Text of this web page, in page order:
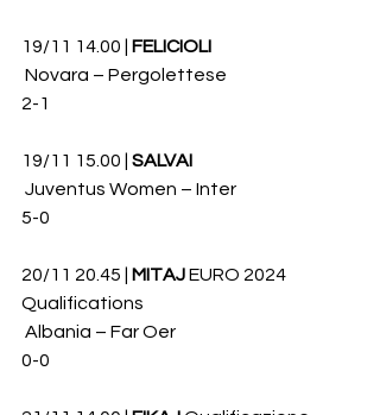
19/11 14.00 | FELICIOLI
Novara – Pergolettese
2-1
19/11 15.00 | SALVAI
Juventus Women – Inter
5-0
20/11 20.45 | MITAJ EURO 2024
Qualifications
Albania – Far Oer
0-0